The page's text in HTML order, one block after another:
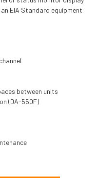
EIA Standard equipment
between units
(DA-550F)